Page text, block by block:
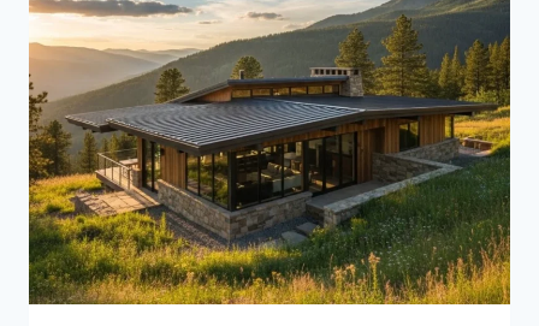
INSPIRE
YOUR
NEXT
BUILD